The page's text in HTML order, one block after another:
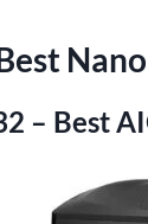
– Best